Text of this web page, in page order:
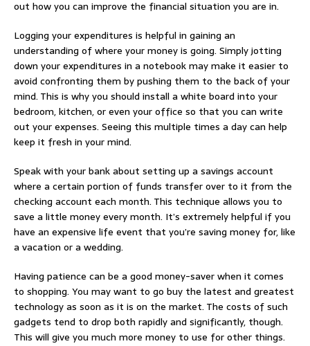
out how you can improve the financial situation you are in.
Logging your expenditures is helpful in gaining an
understanding of where your money is going. Simply jotting
down your expenditures in a notebook may make it easier to
avoid confronting them by pushing them to the back of your
mind. This is why you should install a white board into your
bedroom, kitchen, or even your office so that you can write
out your expenses. Seeing this multiple times a day can help
keep it fresh in your mind.
Speak with your bank about setting up a savings account
where a certain portion of funds transfer over to it from the
checking account each month. This technique allows you to
save a little money every month. It’s extremely helpful if you
have an expensive life event that you’re saving money for, like
a vacation or a wedding.
Having patience can be a good money-saver when it comes
to shopping. You may want to go buy the latest and greatest
technology as soon as it is on the market. The costs of such
gadgets tend to drop both rapidly and significantly, though.
This will give you much more money to use for other things.